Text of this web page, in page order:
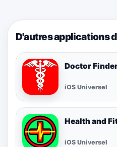
D'autres applications
iOS Universel
iOS Universel